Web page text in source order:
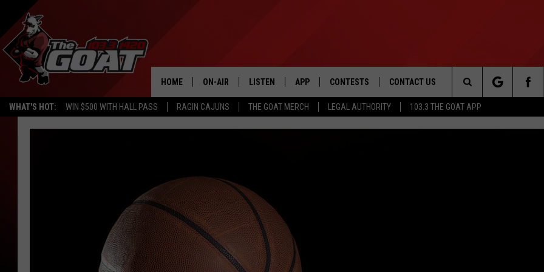
WHAT'S HOT: WIN $500 WITH HALL PASS RAGIN CAJUNS THE GOAT MERCH LEGAL AUTHORITY 103.3 THE GOAT APP
HOME ON-AIR
ALL STAFF
LISTEN
GOOGLE HOME
MOBILE
ON DEMAND
APP
DOWNLOAD IOS
CONTESTS
103.3 THE GOAT CONTEST RULES
CONTACT US
HELP & CONTACT INFO
Search
The